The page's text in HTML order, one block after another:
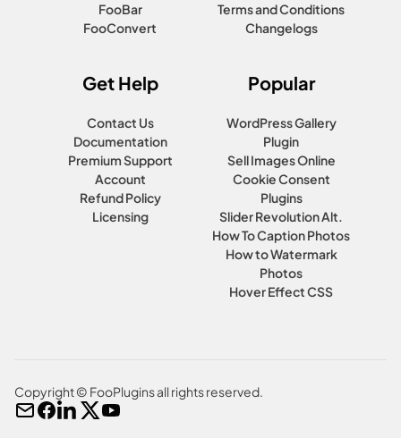
FooBar
FooConvert
Terms and Conditions
Changelogs
Get Help
Contact Us
Documentation
Premium Support
Account
Refund Policy
Licensing
Popular
WordPress Gallery
Plugin
Sell Images Online
Cookie Consent
Plugins
Slider Revolution Alt.
How To Caption Photos
How to Watermark
Photos
Hover Effect CSS
Copyright © FooPlugins all rights reserved.